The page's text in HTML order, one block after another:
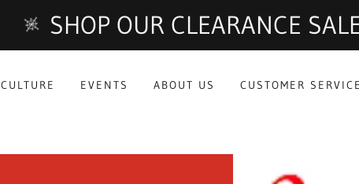
SHOP OUR CLEARANCE
CULTURE EVENTS ABOUT US CUSTOMER SERVICE